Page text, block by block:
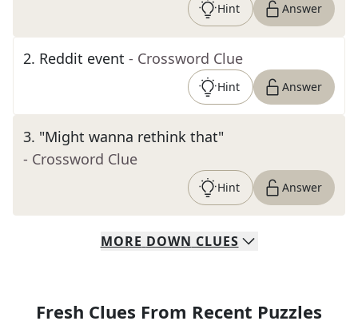
Hint Answer
2. Reddit event - Crossword Clue
Hint Answer
3. "Might wanna rethink that"
- Crossword Clue
Hint Answer
MORE DOWN CLUES
Fresh Clues From Recent Puzzles